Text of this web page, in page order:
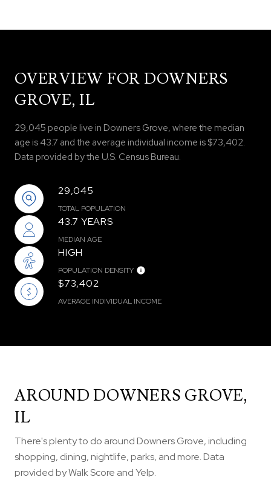
OVERVIEW FOR DOWNERS
GROVE, IL
29,045 people live in Downers Grove, where the median
age is 43.7 and the average individual income is $73,402.
Data provided by the U.S. Census Bureau.
29,045
TOTAL POPULATION
43.7 YEARS
MEDIAN AGE
HIGH
POPULATION DENSITY
$73,402
AVERAGE INDIVIDUAL INCOME
AROUND DOWNERS GROVE,
IL
There's plenty to do around Downers Grove, including
shopping, dining, nightlife, parks, and more. Data
provided by Walk Score and Yelp.